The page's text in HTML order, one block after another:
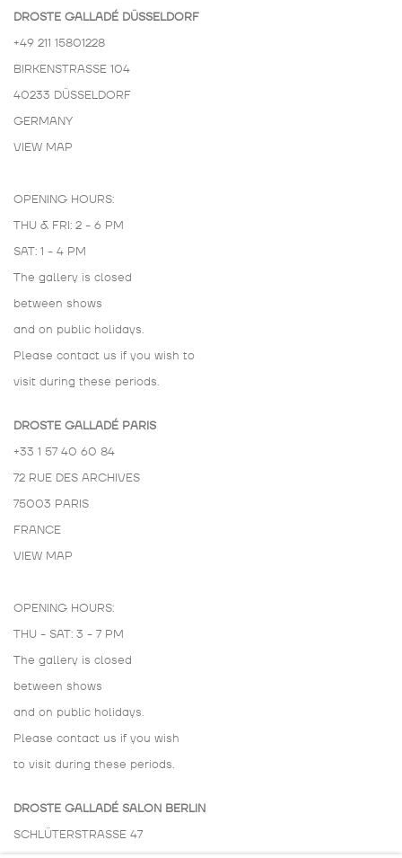
DROSTE GALLADÉ DÜSSELDORF
+49 211 15801228
BIRKENSTRASSE 104
40233 DÜSSELDORF
GERMANY
VIEW MAP
OPENING HOURS:
THU & FRI: 2 - 6 PM
SAT: 1 - 4 PM
The gallery is closed
between shows
and on public holidays.
Please contact us if you wish to
visit during these periods.
DROSTE GALLADÉ PARIS
+33 1 57 40 60 84
72 RUE DES ARCHIVES
75003 PARIS
FRANCE
VIEW MAP
OPENING HOURS:
THU - SAT: 3 - 7 PM
The gallery is closed
between shows
and on public holidays.
Please contact us if you wish
to visit during these periods.
DROSTE GALLADÉ SALON BERLIN
SCHLÜTERSTRASSE 47